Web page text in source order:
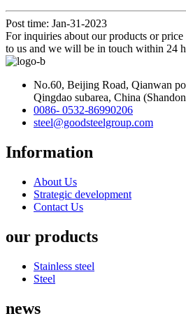
Post time: Jan-31-2023
For inquiries about our products or
to us and we will be in touch within 24
No.60, Beijing Road, Qianwan
Qingdao subarea, China
0086- 0532-86990206
steel@goodsteelgroup.com
Information
About Us
Strategic development
Contact Us
our products
Stainless steel
Steel
news